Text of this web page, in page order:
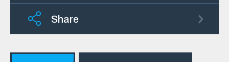
Share